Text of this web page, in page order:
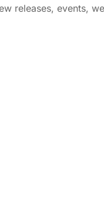
releases, events,